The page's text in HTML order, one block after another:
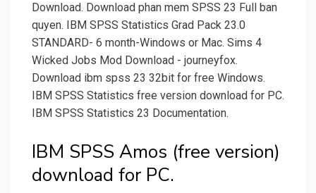
Download. Download phan mem SPSS 23 Full ban
quyen. IBM SPSS Statistics Grad Pack 23.0
STANDARD- 6 month-Windows or Mac. Sims 4
Wicked Jobs Mod Download - journeyfox.
Download ibm spss 23 32bit for free Windows.
IBM SPSS Statistics free version download for PC.
IBM SPSS Statistics 23 Documentation.
IBM SPSS Amos (free version)
download for PC.